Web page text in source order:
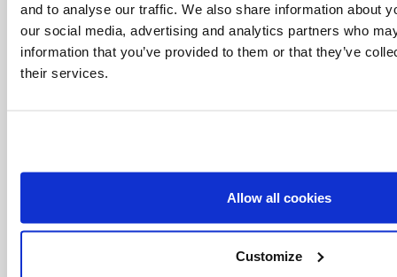
and to analyse our traffic. We also share information about
our social media, advertising and analytics partners who
information that you’ve provided to them or that they’ve
their services.
Allow all cookies
Customize
Related Articles:
<<